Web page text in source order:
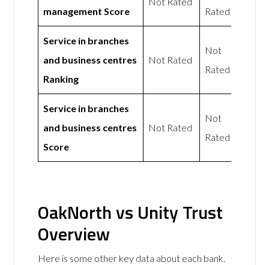
management Score
Rated
Service in branches
and business centres
Ranking
Not Rated
Not
Rated
Service in branches
and business centres
Score
Not Rated
Not
Rated
OakNorth vs Unity Trust
Overview
Here is some other key data about each bank.